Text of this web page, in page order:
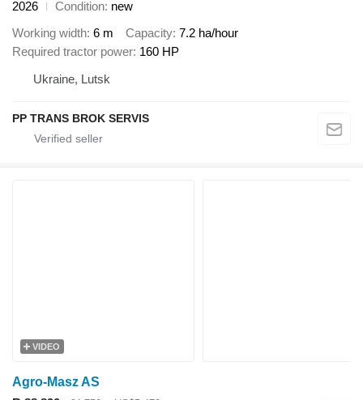
2026 Condition new
Working width 6 m Capacity 7.2 ha/hour
Required tractor power 160 HP
Ukraine, Lutsk
PP TRANS BROK SERVIS
VIDEO
Agro-Masz AS